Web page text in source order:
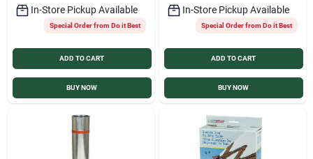
In-Store Pickup Available
Special Order from Do it Best
ADD TO CART
BUY NOW
In-Store Pickup Available
Special Order from Do it Best
ADD TO CART
BUY NOW